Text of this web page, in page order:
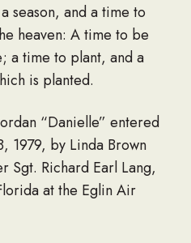
season, and a time to
heaven: A time to be
a time to plant, and a
is planted.
“Danielle” entered
1979, by Linda Brown
Sgt. Richard Earl Lang,
at the Eglin Air